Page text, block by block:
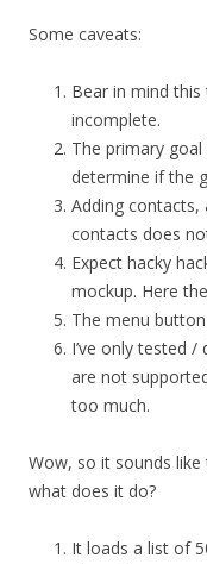
Some caveats:
Bear in mind
incomplete.
The primary
determine if the
Adding contacts,
contacts does
Expect hacky
mockup. Here
The menu
I’ve only tested
are not
too much.
Wow, so it sounds like
what does it do?
It loads a list of